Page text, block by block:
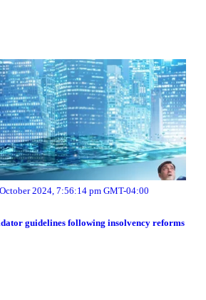
2024, 7:56:14 pm GMT-04:00
guidelines following insolvency reforms